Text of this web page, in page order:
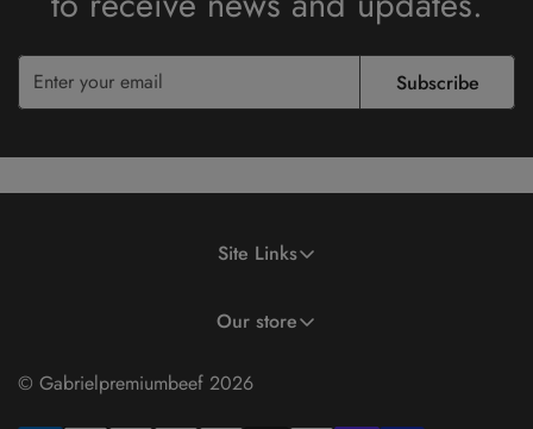
Subscribe
Site Links
Our store
© Gabrielpremiumbeef 2026